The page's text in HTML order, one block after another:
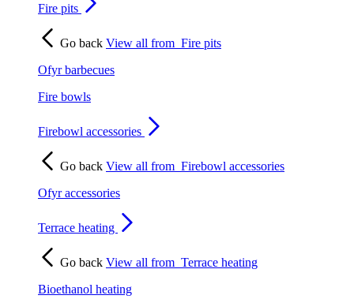
Fire pits
Go back View all from Fire pits
Ofyr barbecues
Fire bowls
Firebowl accessories
Go back View all from Firebowl accessories
Ofyr accessories
Terrace heating
Go back View all from Terrace heating
Bioethanol heating